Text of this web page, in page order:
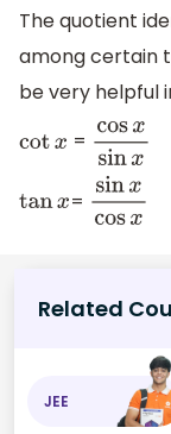
The quotient
among certain
be very helpful
cotx = cosxsin
tanx = sinxcos
Related
JEE